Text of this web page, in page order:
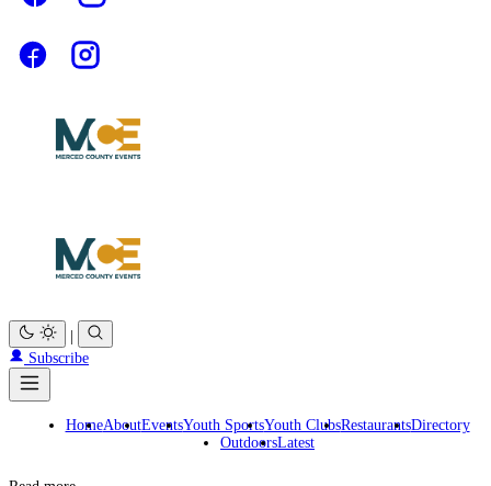
Subscribe
HomeAboutEventsYouth SportsYouth ClubsRestaurantsDirectory
OutdoorsLatest